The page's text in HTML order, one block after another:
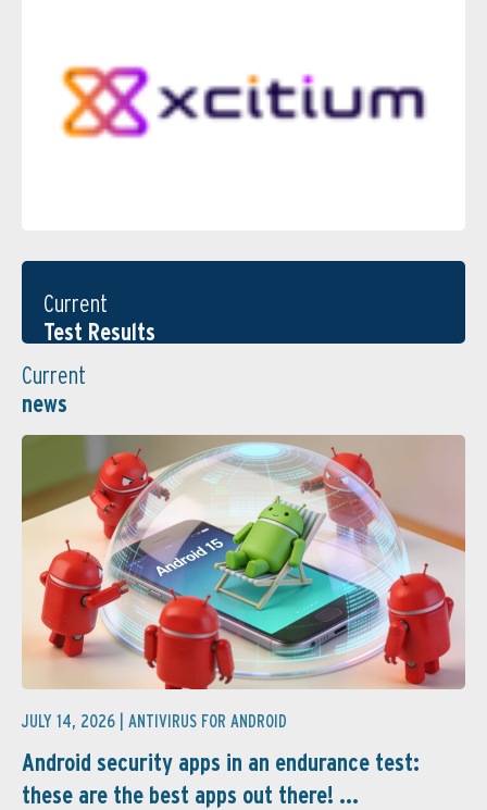
Current
Test Results
Current
news
JULY 14, 2026 | ANTIVIRUS FOR ANDROID
Android security apps in an endurance test:
these are the best apps out there! ...